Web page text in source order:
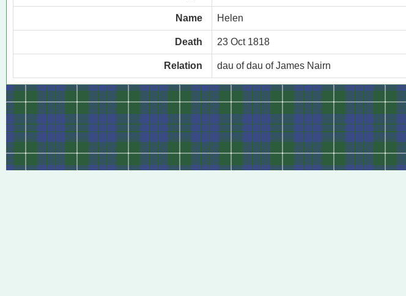
Name Helen
Death 23 Oct 1818
Relation dau of dau of James Nairn